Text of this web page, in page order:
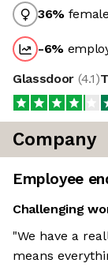
36%
-6%
Glassdoor (4.1)
Company
Employee
Challenging
"We have a
means